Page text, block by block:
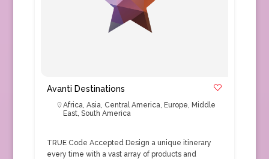
Avanti Destinations
Africa, Asia, Central America, Europe, Middle
East, South America
TRUE Code Accepted Design a unique itinerary
every time with a vast array of products and